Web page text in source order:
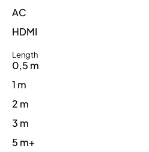
AC
HDMI
Length
0,5 m
1 m
2 m
3 m
5 m+